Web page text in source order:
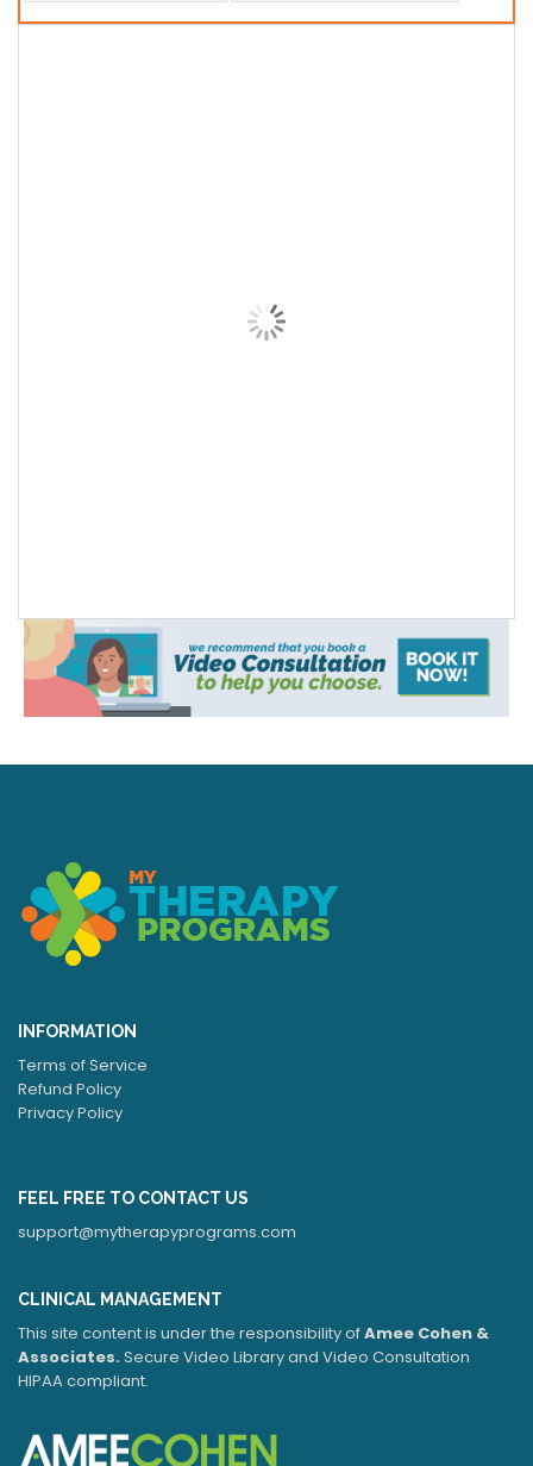
INFORMATION
Terms of Service
Refund Policy
Privacy Policy
FEEL FREE TO CONTACT US
support@mytherapyprograms.com
CLINICAL MANAGEMENT
This site content is under the responsibility ofAmee Cohen &
Associates.Secure Video Library and Video Consultation
HIPAA compliant.